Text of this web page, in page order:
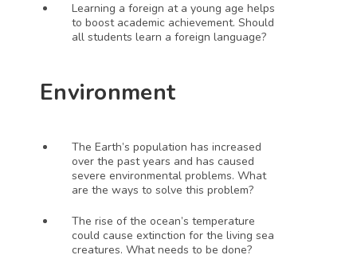
Learning a foreign at a young age helps
to boost academic achievement. Should
all students learn a foreign language?
Environment
The Earth’s population has increased
over the past years and has caused
severe environmental problems. What
are the ways to solve this problem?
The rise of the ocean’s temperature
could cause extinction for the living sea
creatures. What needs to be done?